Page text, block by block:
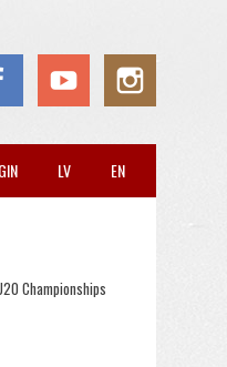
EN
LV
Championships